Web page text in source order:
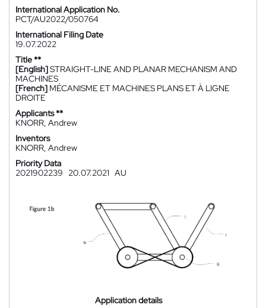
International Application No.
PCT/AU2022/050764
International Filing Date
19.07.2022
Title **
[English]STRAIGHT-LINE AND PLANAR MECHANISM AND
MACHINES
[French] MÉCANISME ET MACHINES PLANS ET À LIGNE
DROITE
Applicants **
KNORR, Andrew
Inventors
KNORR, Andrew
Priority Data
2021902239
20.07.2021 AU
Application details